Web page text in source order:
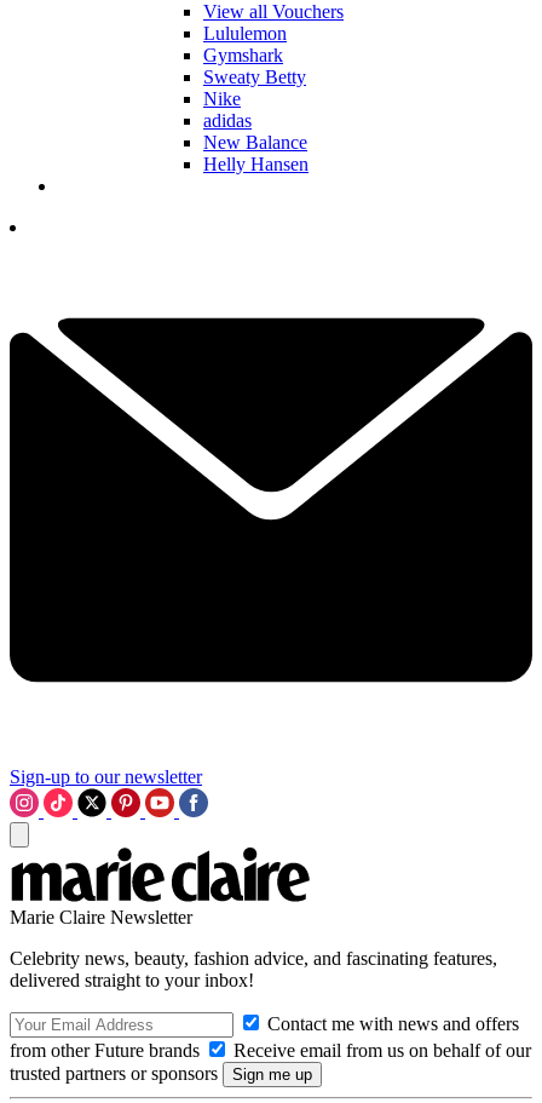
View all Vouchers
Lululemon
Gymshark
Sweaty Betty
Nike
adidas
New Balance
Helly Hansen
Sign-up to our newsletter
Marie Claire Newsletter
Celebrity news, beauty, fashion advice, and fascinating features,
delivered straight to your inbox!
Contact me with news and offers
from other Future brands
Receive email from us on behalf of our
trusted partners or sponsors